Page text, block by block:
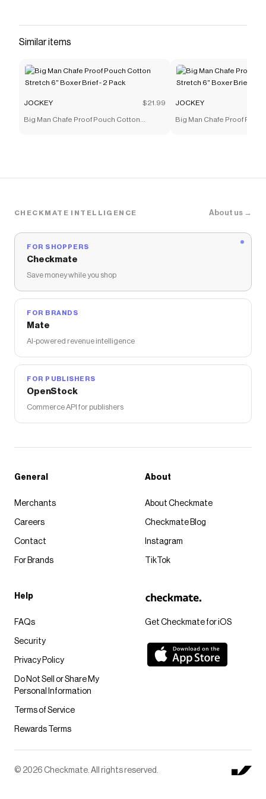
Similar items
JOCKEY $21.99
Big Man Chafe Proof Pouch Cotton
JOCKEY
Big Man Chafe Proof
CHECKMATE INTELLIGENCE About us →
FOR SHOPPERS
Checkmate
Save money while you shop
FOR BRANDS
Mate
AI-powered revenue intelligence
FOR PUBLISHERS
OpenStock
Commerce API for publishers
Get Checkmate for iOS
General
Merchants
Careers
Contact
For Brands
About
About Checkmate
Checkmate Blog
Instagram
TikTok
Help
FAQs
Security
Privacy Policy
Do Not Sell or Share My
Personal Information
Terms of Service
Rewards Terms
© 2026 Checkmate. All rights reserved.